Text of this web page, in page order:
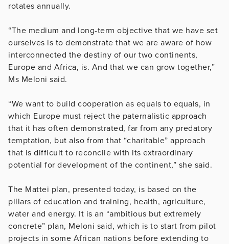
rotates annually.
“The medium and long-term objective that we have set
ourselves is to demonstrate that we are aware of how
interconnected the destiny of our two continents,
Europe and Africa, is. And that we can grow together,”
Ms Meloni said.
“We want to build cooperation as equals to equals, in
which Europe must reject the paternalistic approach
that it has often demonstrated, far from any predatory
temptation, but also from that “charitable” approach
that is difficult to reconcile with its extraordinary
potential for development of the continent,” she said.
The Mattei plan, presented today, is based on the
pillars of education and training, health, agriculture,
water and energy. It is an “ambitious but extremely
concrete” plan, Meloni said, which is to start from pilot
projects in some African nations before extending to